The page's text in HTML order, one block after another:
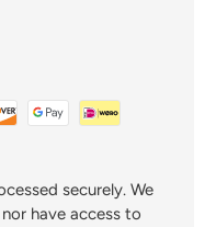
securely. We
have access to